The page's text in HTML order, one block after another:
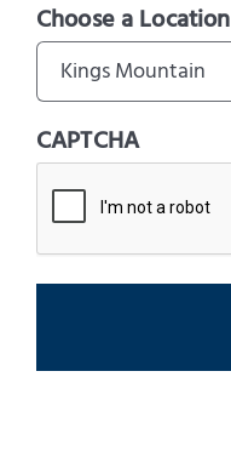
Choose a Location
CAPTCHA